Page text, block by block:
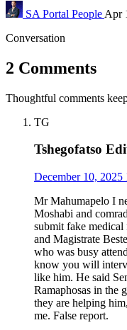
SA Portal People Apr
Conversation
2 Comments
Thoughtful comments
TG
Tshegofatso
December 10, 2025
Mr Mahumapelo I
Moshabi and
submit fake
and Magistrate
who was busy
know you will
like him. He said
Ramaphosas in the
they are helping
me. False report.